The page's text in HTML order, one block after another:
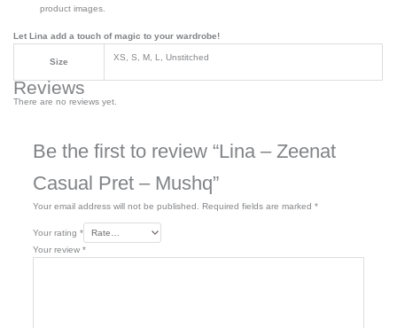
product images.
Let Lina add a touch of magic to your wardrobe!
Size XS, S, M, L, Unstitched
Reviews
There are no reviews yet.
Be the first to review “Lina – Zeenat
Casual Pret – Mushq”
Your email address will not be published. Required fields are marked *
Your rating *
Your review *